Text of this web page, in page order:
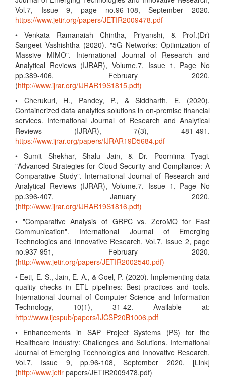
Vol.7, Issue 9, page no.96-108, September 2020.
https://www.jetir.org/papers/JETIR2009478.pdf
• Venkata Ramanaiah Chintha, Priyanshi, & Prof.(Dr)
Sangeet Vashishtha (2020). "5G Networks: Optimization of
Massive MIMO". International Journal of Research and
Analytical Reviews (IJRAR), Volume.7, Issue 1, Page No
pp.389-406, February 2020.
(http://www.ijrar.org/IJRAR19S1815.pdf)
• Cherukuri, H., Pandey, P., & Siddharth, E. (2020).
Containerized data analytics solutions in on-premise financial
services. International Journal of Research and Analytical
Reviews (IJRAR), 7(3), 481-491.
https://www.ijrar.org/papers/IJRAR19D5684.pdf
• Sumit Shekhar, Shalu Jain, & Dr. Poornima Tyagi.
"Advanced Strategies for Cloud Security and Compliance: A
Comparative Study". International Journal of Research and
Analytical Reviews (IJRAR), Volume.7, Issue 1, Page No
pp.396-407, January 2020.
(http://www.ijrar.org/IJRAR19S1816.pdf)
• "Comparative Analysis of GRPC vs. ZeroMQ for Fast
Communication". International Journal of Emerging
Technologies and Innovative Research, Vol.7, Issue 2, page
no.937-951, February 2020.
(http://www.jetir.org/papers/JETIR2002540.pdf)
• Eeti, E. S., Jain, E. A., & Goel, P. (2020). Implementing data
quality checks in ETL pipelines: Best practices and tools.
International Journal of Computer Science and Information
Technology, 10(1), 31-42. Available at:
http://www.ijcspub/papers/IJCSP20B1006.pdf
• Enhancements in SAP Project Systems (PS) for the
Healthcare Industry: Challenges and Solutions. International
Journal of Emerging Technologies and Innovative Research,
Vol.7, Issue 9, pp.96-108, September 2020. [Link]
(http://www.jetir papers/JETIR2009478.pdf)